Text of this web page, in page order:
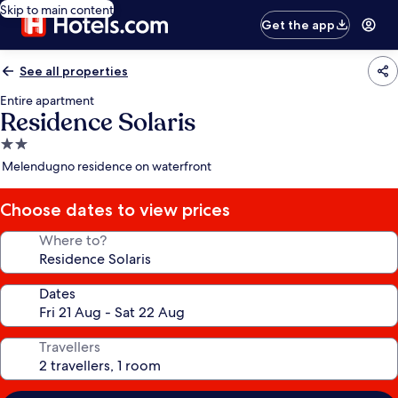
Skip to main content
Get the app
See all properties
Entire apartment
Residence Solaris
2.0
star
Melendugno residence on waterfront
Choose dates to view prices
Where to?
Dates
Travellers